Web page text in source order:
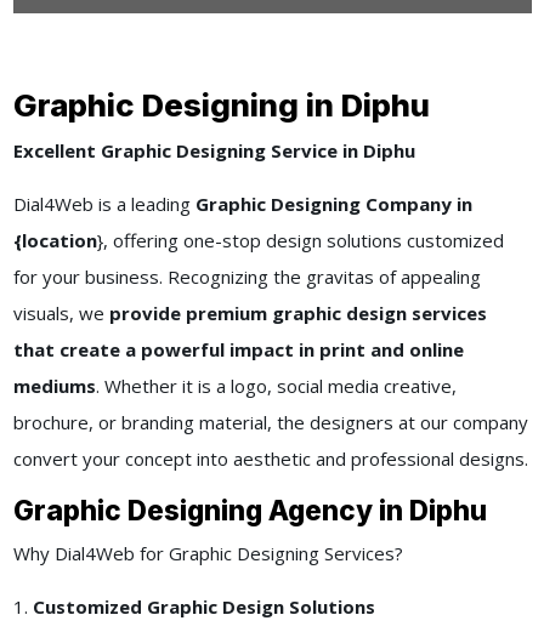
Graphic Designing in Diphu
Excellent Graphic Designing Service in Diphu
Dial4Web is a leading Graphic Designing Company in
{location}, offering one-stop design solutions customized
for your business. Recognizing the gravitas of appealing
visuals, we provide premium graphic design services
that create a powerful impact in print and online
mediums. Whether it is a logo, social media creative,
brochure, or branding material, the designers at our company
convert your concept into aesthetic and professional designs.
Graphic Designing Agency in Diphu
Why Dial4Web for Graphic Designing Services?
1. Customized Graphic Design Solutions